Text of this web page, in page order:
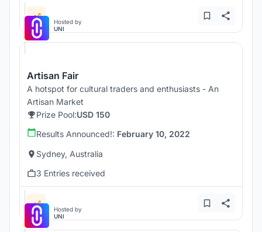
Hosted by
UNI
Artisan Fair
A hotspot for cultural traders and enthusiasts - An
Artisan Market
Prize Pool:USD 150
Results Announced!: February 10, 2022
Sydney, Australia
3 Entries received
Hosted by
UNI